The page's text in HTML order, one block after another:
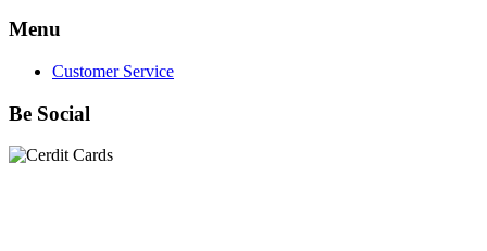
Menu
Customer Service
Be Social